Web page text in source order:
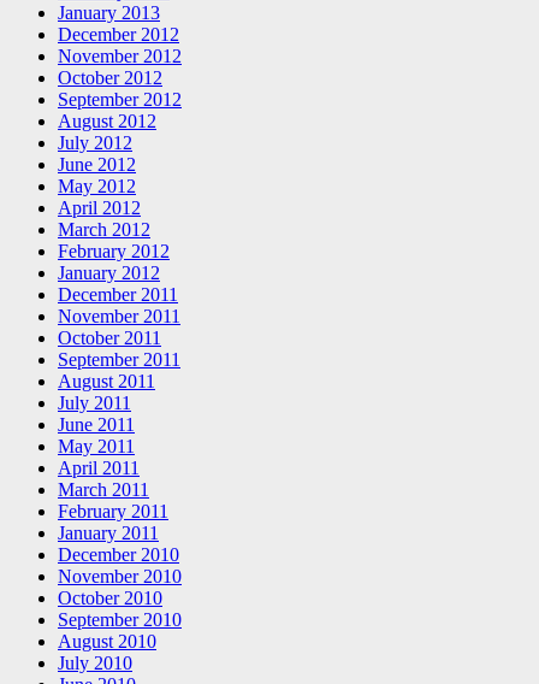
January 2013
December 2012
November 2012
October 2012
September 2012
August 2012
July 2012
June 2012
May 2012
April 2012
March 2012
February 2012
January 2012
December 2011
November 2011
October 2011
September 2011
August 2011
July 2011
June 2011
May 2011
April 2011
March 2011
February 2011
January 2011
December 2010
November 2010
October 2010
September 2010
August 2010
July 2010